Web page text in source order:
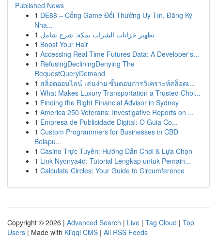
Published News
1 DE88 – Cổng Game Đổi Thưởng Uy Tín, Đăng Ký
Nha...
1 تطهير خزانات الشراب بمكة: شرح شامل
1 Boost Your Hair
1 Accessing Real-Time Futures Data: A Developer's...
1 RefusingDecliningDenying The
RequestQueryDemand
1 สล็อตออนไลน์ เล่นง่าย ขั้นตอนการวิเคราะห์สล็อตเ...
1 What Makes Luxury Transportation a Trusted Choi...
1 Finding the Right Financial Advisor in Sydney
1 America 250 Veterans: Investigative Reports on ...
1 Empresa de Publicidade Digital: O Guia Co...
1 Custom Programmers for Businesses in CBD
Belapu...
1 Casino Trực Tuyến: Hướng Dẫn Chơi & Lựa Chọn
1 Link Nyonya4d: Tutorial Lengkap untuk Pemain...
1 Calculate Circles: Your Guide to Circumference
Copyright © 2026 | Advanced Search | Live | Tag Cloud | Top
Users | Made with Kliqqi CMS | All RSS Feeds